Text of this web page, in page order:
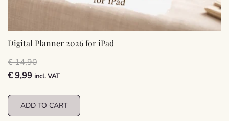
Digital Planner 2026 for iPad
€14,90
Original
was:
€ 14,90.
€9,99Current
is:
€ 9,99.
incl. VAT
ADD TO CART